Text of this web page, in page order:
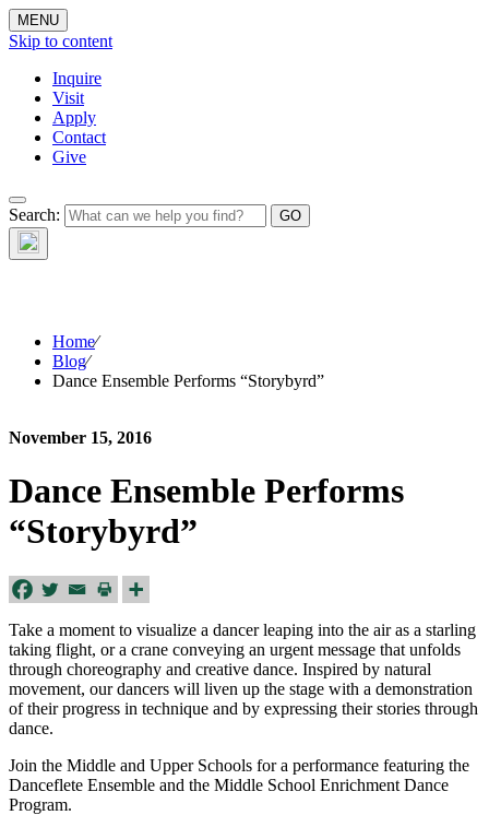
MENU
Skip to content
Inquire
Visit
Apply
Contact
Give
Search:The Waynflete
Wire
Home⁄
Blog⁄
Dance Ensemble Performs “Storybyrd”
November 15, 2016
Dance Ensemble Performs
“Storybyrd”
Take a moment to visualize a dancer leaping into the air as a starling
taking flight, or a crane conveying an urgent message that unfolds
through choreography and creative dance. Inspired by natural
movement, our dancers will liven up the stage with a demonstration
of their progress in technique and by expressing their stories through
dance.
Join the Middle and Upper Schools for a performance featuring the
Danceflete Ensemble and the Middle School Enrichment Dance
Program.